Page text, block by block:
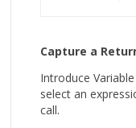
Capture a
Introduce
select an
call.